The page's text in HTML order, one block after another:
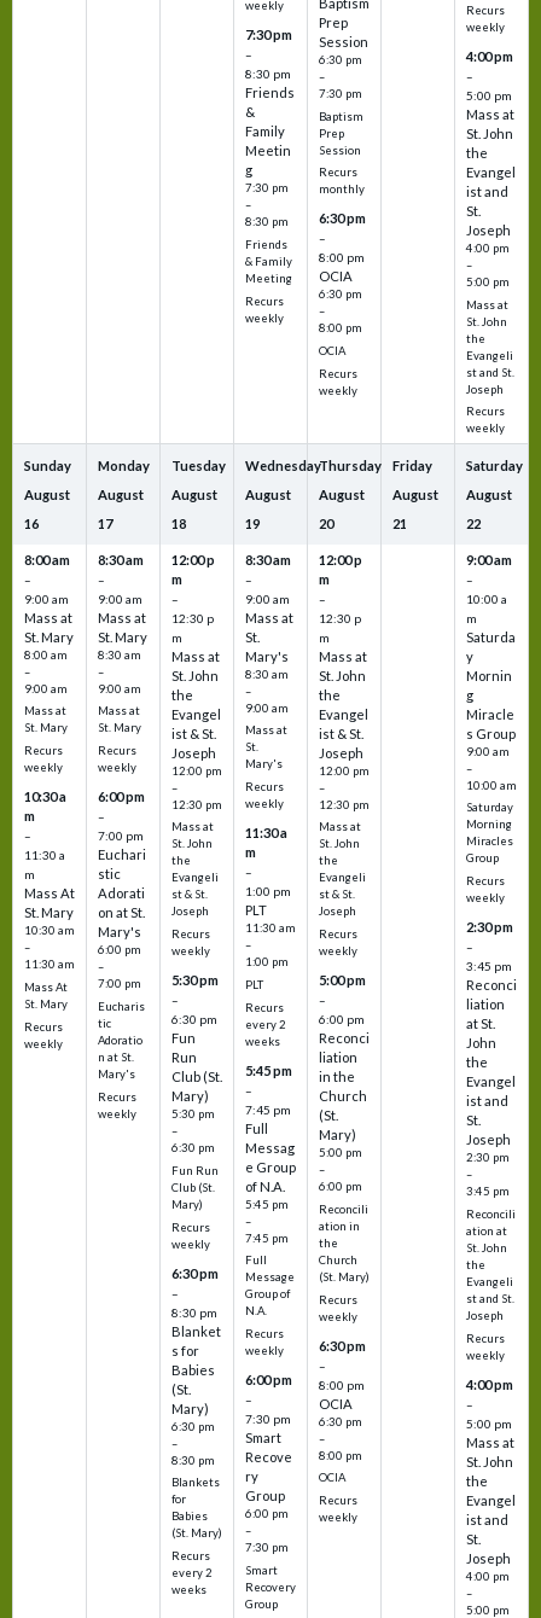
weekly
7:30 pm
–
8:30 pm
Friends
&
Family
Meetin
g
7:30 pm
–
8:30 pm
Friends
& Family
Meeting
Recurs
weekly
Prep
Session
6:30 pm
–
7:30 pm
Baptism
Prep
Session
Recurs
monthly
6:30 pm
–
8:00 pm
OCIA
6:30 pm
–
8:00 pm
OCIA
Recurs
weekly
Recurs
weekly
4:00 pm
–
5:00 pm
Mass at
St. John
the
Evangel
ist and
St.
Joseph
4:00 pm
–
5:00 pm
Mass at
St. John
the
Evangeli
st and St.
Joseph
Recurs
weekly
Sunday
August
16
8:00 am
–
9:00 am
Mass at
St. Mary
8:00 am
–
9:00 am
Mass at
St. Mary
Recurs
weekly
10:30 a
m
–
11:30 a
m
Mass At
St. Mary
10:30 am
–
11:30 am
Mass At
St. Mary
Recurs
weekly
Monday
August
17
8:30 am
–
9:00 am
Mass at
St. Mary
8:30 am
–
9:00 am
Mass at
St. Mary
Recurs
weekly
6:00 pm
–
7:00 pm
Euchari
stic
Adorati
on at St.
Mary's
6:00 pm
–
7:00 pm
Eucharis
tic
Adoratio
n at St.
Mary's
Recurs
weekly
Tuesday
August
18
12:00 p
m
–
12:30 p
m
Mass at
St. John
the
Evangel
ist & St.
Joseph
12:00 pm
–
12:30 pm
Mass at
St. John
the
Evangeli
st & St.
Joseph
Recurs
weekly
5:30 pm
–
6:30 pm
Fun
Run
Club (St.
Mary)
5:30 pm
–
6:30 pm
Fun Run
Club (St.
Mary)
Recurs
weekly
6:30 pm
–
8:30 pm
Blanket
s for
Babies
(St.
Mary)
6:30 pm
–
8:30 pm
Blankets
for
Babies
(St. Mary)
Recurs
every 2
weeks
Wednesday
August
19
8:30 am
–
9:00 am
Mass at
St.
Mary's
8:30 am
–
9:00 am
Mass at
St.
Mary's
Recurs
weekly
11:30 a
m
–
1:00 pm
PLT
11:30 am
–
1:00 pm
PLT
Recurs
every 2
weeks
5:45 pm
–
7:45 pm
Full
Messag
e Group
of N.A.
5:45 pm
–
7:45 pm
Full
Message
Group of
N.A.
Recurs
weekly
6:00 pm
–
7:30 pm
Smart
Recove
ry
Group
6:00 pm
–
7:30 pm
Smart
Recovery
Group
Thursday
August
20
12:00 p
m
–
12:30 p
m
Mass at
St. John
the
Evangel
ist & St.
Joseph
12:00 pm
–
12:30 pm
Mass at
St. John
the
Evangeli
st & St.
Joseph
Recurs
weekly
5:00 pm
–
6:00 pm
Reconci
liation
in the
Church
(St.
Mary)
5:00 pm
–
6:00 pm
Reconcili
ation in
the
Church
(St. Mary)
Recurs
weekly
6:30 pm
–
8:00 pm
OCIA
6:30 pm
–
8:00 pm
OCIA
Recurs
weekly
Friday
August
21
Saturday
August
22
9:00 am
–
10:00 a
m
Saturda
y
Mornin
g
Miracle
s Group
9:00 am
–
10:00 am
Saturday
Morning
Miracles
Group
Recurs
weekly
2:30 pm
–
3:45 pm
Reconci
liation
at St.
John
the
Evangel
ist and
St.
Joseph
2:30 pm
–
3:45 pm
Reconcili
ation at
St. John
the
Evangeli
st and St.
Joseph
Recurs
weekly
4:00 pm
–
5:00 pm
Mass at
St. John
the
Evangel
ist and
St.
Joseph
4:00 pm
–
5:00 pm